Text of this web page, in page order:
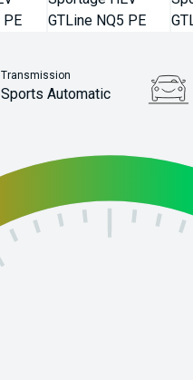
Transmission
Sports Automatic